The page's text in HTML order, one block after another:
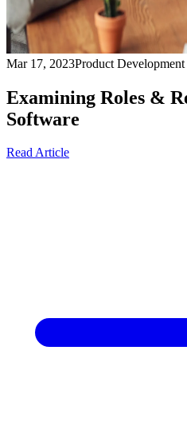
Mar 17, 2023Product Development
Examining Roles &
Software
Read Article